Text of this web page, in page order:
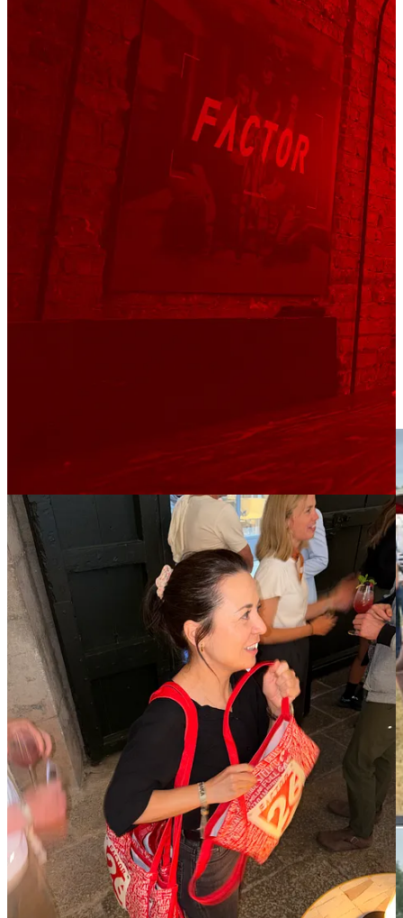
presence across Girona to life
through a series of venue takeovers — with Palau
as the standout moment of the week.
That’s where we hosted the
Factor After Traka
, gathering the community for an evening that felt
both celebratory and intentional. The night also marked
the presentation of the new
Factor Sarana — the bike
Víctor Bosoni rode to win Traka 560.
It was a mix of conversations, connections, and shared
moments. A chance to meet the athletes, exchange
stories, and properly close out the week in true Traka